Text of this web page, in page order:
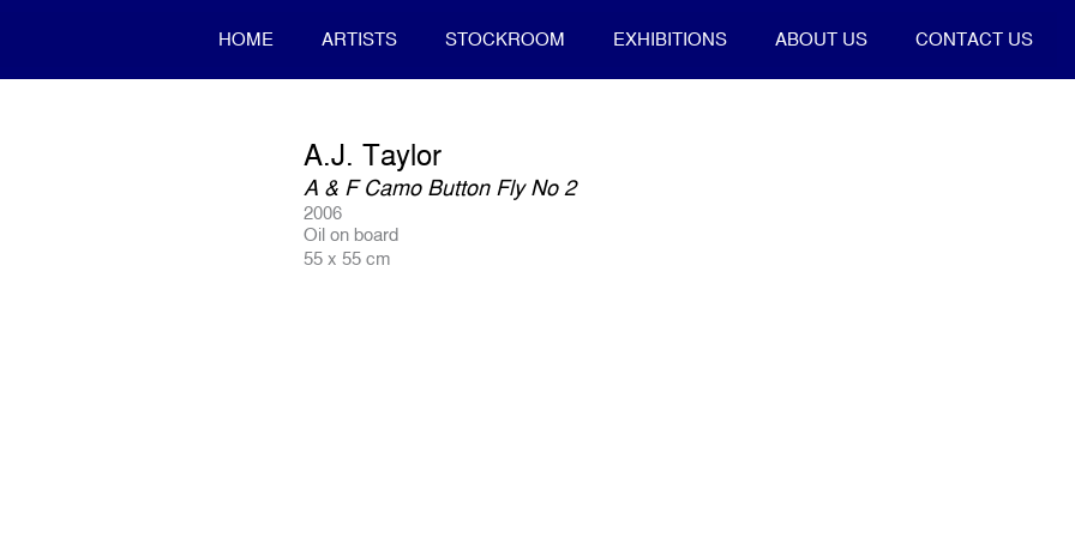
HOME ARTISTS STOCKROOM EXHIBITIONS ABOUT US CONTACT US
A.J. Taylor
A & F Camo Button Fly No 2
2006
Oil on board
55 x 55 cm